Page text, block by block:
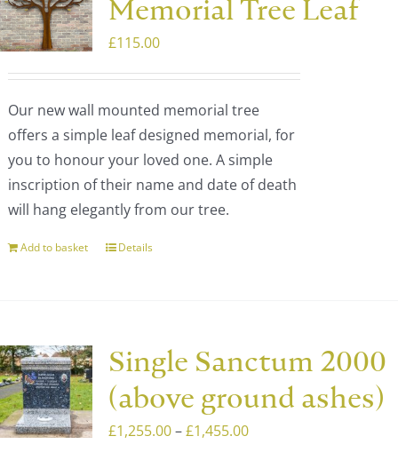
options
on
the
product
page
Memorial Tree Leaf
£115.00
Our new wall mounted memorial tree
offers a simple leaf designed memorial, for
you to honour your loved one. A simple
inscription of their name and date of death
will hang elegantly from our tree.
Add to basket Details
Single Sanctum 2000
(above ground ashes)
£1,255.00 – £1,455.00Price